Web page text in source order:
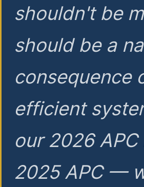
shouldn't be
should be a
consequence
efficient
our 2026
2025 APC —